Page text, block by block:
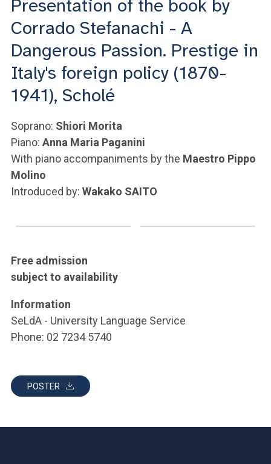
YOU ARE A FACULTY MEMBER OR STAFF MEMBER
ACCEDI A CLOUDMAIL
Presentation of the book by
Corrado Stefanachi - A
Dangerous Passion. Prestige in
Italy's foreign policy (1870-
1941), Scholé
Soprano: Shiori Morita
Piano: Anna Maria Paganini
With piano accompaniments by the Maestro Pippo
Molino
Introduced by: Wakako SAITO
Free admission
subject to availability
Information
SeLdA - University Language Service
Phone: 02 7234 5740
POSTER